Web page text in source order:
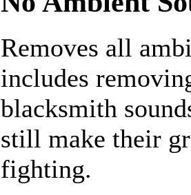
Removes all
includes
blacksmith
still make their
fighting.